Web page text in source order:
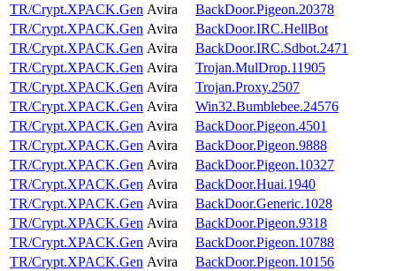
TR/Crypt.XPACK.Gen Avira
BackDoor.Pigeon.20378
TR/Crypt.XPACK.Gen Avira
BackDoor.IRC.HellBot
TR/Crypt.XPACK.Gen Avira
BackDoor.IRC.Sdbot.2471
TR/Crypt.XPACK.Gen Avira
Trojan.MulDrop.11905
TR/Crypt.XPACK.Gen Avira
Trojan.Proxy.2507
TR/Crypt.XPACK.Gen Avira
Win32.Bumblebee.24576
TR/Crypt.XPACK.Gen Avira
BackDoor.Pigeon.4501
TR/Crypt.XPACK.Gen Avira
BackDoor.Pigeon.9888
TR/Crypt.XPACK.Gen Avira
BackDoor.Pigeon.10327
TR/Crypt.XPACK.Gen Avira
BackDoor.Huai.1940
TR/Crypt.XPACK.Gen Avira
BackDoor.Generic.1028
TR/Crypt.XPACK.Gen Avira
BackDoor.Pigeon.9318
TR/Crypt.XPACK.Gen Avira
BackDoor.Pigeon.10788
TR/Crypt.XPACK.Gen Avira
BackDoor.Pigeon.10156